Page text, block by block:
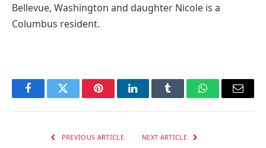
Bellevue, Washington and daughter Nicole is a
Columbus resident.
FacebookTwitter PinterestLinkedInTumblr WhatsAppEmail
PREVIOUS ARTICLE NEXT ARTICLE